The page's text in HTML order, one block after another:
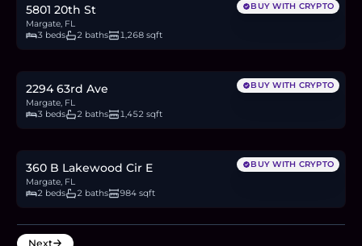
BUY WITH CRYPTO
5801 20th St
Margate, FL
3 beds
2 baths 1,268 sqft
$580,000
BUY WITH CRYPTO
2294 63rd Ave
Margate, FL
3 beds
2 baths 1,452 sqft
$319,000
BUY WITH CRYPTO
360 B Lakewood Cir E
Margate, FL
2 beds
2 baths 984 sqft
Next